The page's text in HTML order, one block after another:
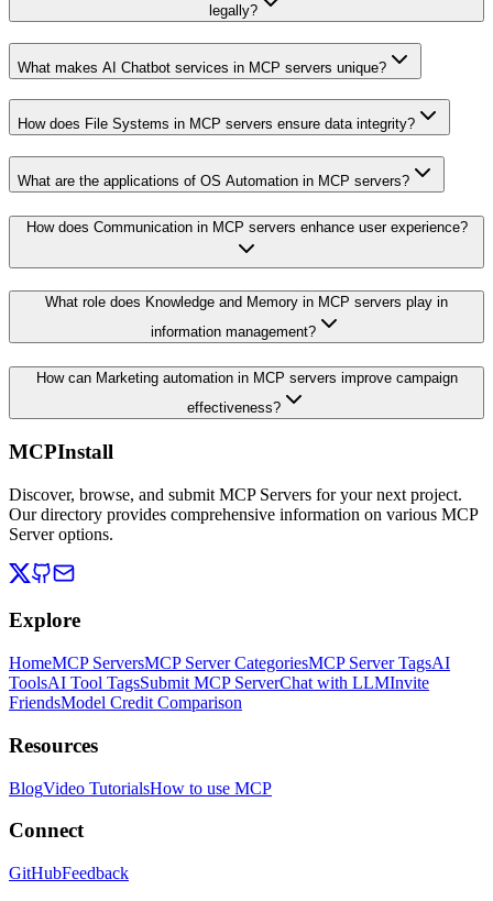
legally?
What makes AI Chatbot services in MCP servers unique?
How does File Systems in MCP servers ensure data integrity?
What are the applications of OS Automation in MCP servers?
How does Communication in MCP servers enhance user experience?
What role does Knowledge and Memory in MCP servers play in
information management?
How can Marketing automation in MCP servers improve campaign
effectiveness?
MCPInstall
Discover, browse, and submit MCP Servers for your next project.
Our directory provides comprehensive information on various MCP
Server options.
Explore
HomeMCP ServersMCP Server CategoriesMCP Server TagsAI
ToolsAI Tool TagsSubmit MCP ServerChat with LLMInvite
FriendsModel Credit Comparison
Resources
BlogVideo TutorialsHow to use MCP
Connect
GitHubFeedback